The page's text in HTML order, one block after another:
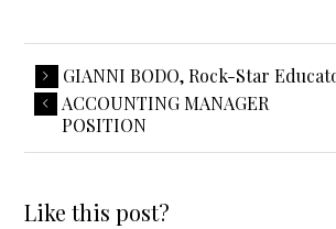
GIANNI BODO, Rock-Star
ACCOUNTING MANAGER
POSITION
Like this post?